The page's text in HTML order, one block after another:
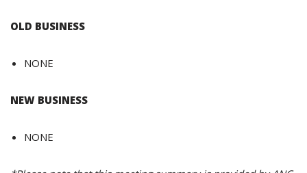
OLD BUSINESS
NONE
NEW BUSINESS
NONE